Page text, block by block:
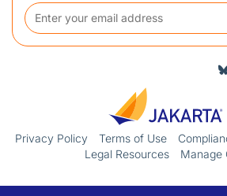
Privacy Policy Terms of Use
Legal Resources
Manage